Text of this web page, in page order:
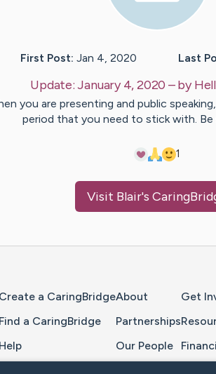
First Post: Jan 4, 2020 Last
Update: January 4, 2020 – by
you are presenting and public
period that you need to stick with.
1
Visit Blair's
Create a CaringBridge
Find a CaringBridge
Help
About
Partnerships
Our People
Get